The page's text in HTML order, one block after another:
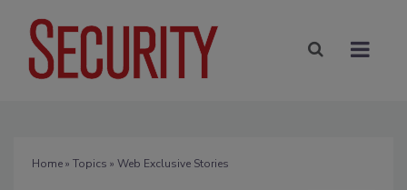
Home» Topics » Web Exclusive Stories